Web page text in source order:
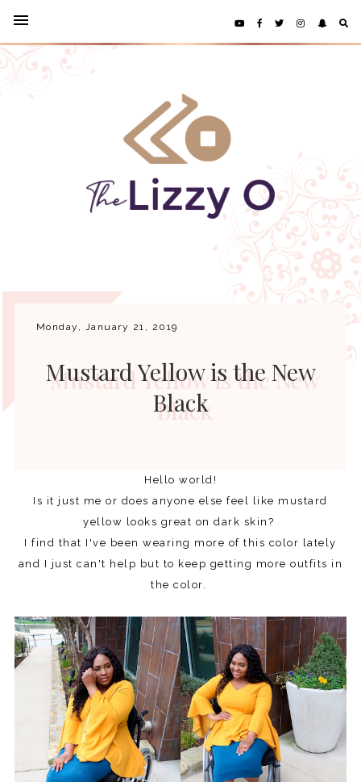
Monday, January 21, 2019
Mustard Yellow is the New
Black
Hello world!
Is it just me or does anyone else feel like mustard
yellow looks great on dark skin?
I find that I've been wearing more of this color lately
and I just can't help but to keep getting more outfits in
the color.